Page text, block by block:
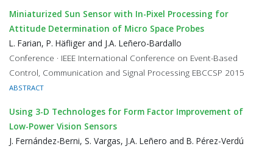
Miniaturized Sun Sensor with In-Pixel Processing for
Attitude Determination of Micro Space Probes
L. Farian, P. Häfliger and J.A. Leñero-Bardallo
Conference · IEEE International Conference on Event-Based
Control, Communication and Signal Processing EBCCSP 2015
ABSTRACT
Using 3-D Technologes for Form Factor Improvement of
Low-Power Vision Sensors
J. Fernández-Berni, S. Vargas, J.A. Leñero and B. Pérez-Verdú